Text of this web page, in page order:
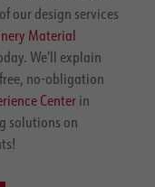
our design services
Material
We’ll explain
no-obligation
Centerin
solutions on